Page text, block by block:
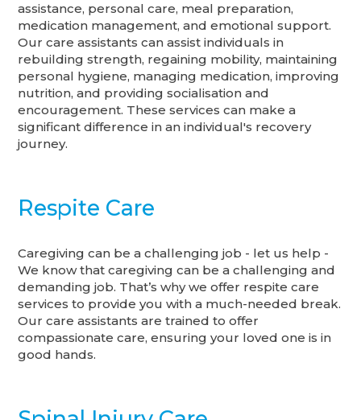
assistance, personal care, meal preparation,
medication management, and emotional support.
Our care assistants can assist individuals in
rebuilding strength, regaining mobility, maintaining
personal hygiene, managing medication, improving
nutrition, and providing socialisation and
encouragement. These services can make a
significant difference in an individual's recovery
journey.
Respite Care
Caregiving can be a challenging job - let us help -
We know that caregiving can be a challenging and
demanding job. That’s why we offer respite care
services to provide you with a much-needed break.
Our care assistants are trained to offer
compassionate care, ensuring your loved one is in
good hands.